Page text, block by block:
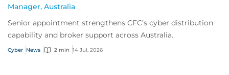
Manager, Australia
Senior appointment strengthens CFC’s cyber distribution
capability and broker support across Australia.
Cyber News 2 min 14 Jul, 2026